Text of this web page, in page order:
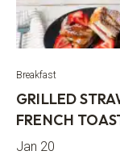
Breakfast
GRILLED
FRENCH
Jan 20